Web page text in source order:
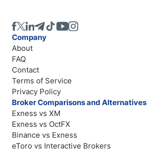
Company
About
FAQ
Contact
Terms of Service
Privacy Policy
Broker Comparisons and Alternatives
Exness vs XM
Exness vs OctFX
Binance vs Exness
eToro vs Interactive Brokers